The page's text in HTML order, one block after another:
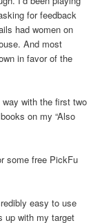
for feedback
had women on
And most
in favor of the
way with the first two
on my “Also
some free PickFu
easy to use
up with my target